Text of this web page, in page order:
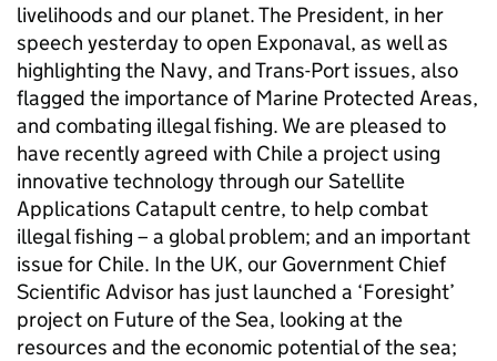
livelihoods and our planet. The President, in her
speech yesterday to open Exponaval, as well as
highlighting the Navy, and Trans-Port issues, also
flagged the importance of Marine Protected Areas,
and combating illegal fishing. We are pleased to
have recently agreed with Chile a project using
innovative technology through our Satellite
Applications Catapult centre, to help combat
illegal fishing – a global problem; and an important
issue for Chile. In the UK, our Government Chief
Scientific Advisor has just launched a ‘Foresight’
project on Future of the Sea, looking at the
resources and the economic potential of the sea;